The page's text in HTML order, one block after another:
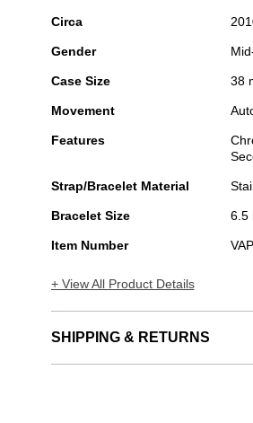
Circa
Gender
Case Size 38
Movement
Features
Strap/Bracelet Material
Bracelet Size 6.5
Item Number
+ View All Product Details
SHIPPING & RETURNS